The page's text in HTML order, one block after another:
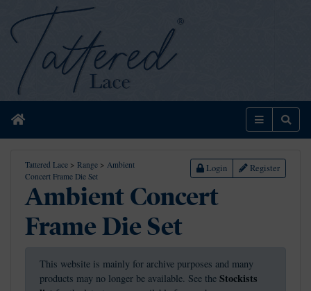
Home Menu
Tattered Lace > Range > Ambient
Concert Frame Die Set
Login Register
Ambient Concert
Frame Die Set
This website is mainly for archive purposes and many
products may no longer be available. See the Stockists